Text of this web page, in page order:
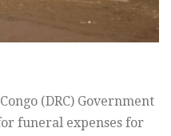
(DRC) Government
funeral expenses for